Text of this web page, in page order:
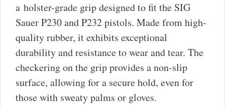
a holster-grade grip designed to fit the SIG
Sauer P230 and P232 pistols. Made from high-
quality rubber, it exhibits exceptional
durability and resistance to wear and tear. The
checkering on the grip provides a non-slip
surface, allowing for a secure hold, even for
those with sweaty palms or gloves.